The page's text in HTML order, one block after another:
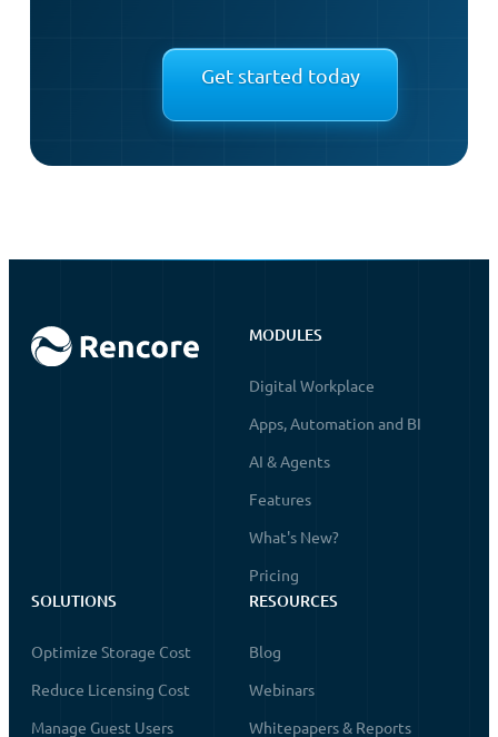
Get started today
MODULES
Digital Workplace
Apps, Automation and BI
AI & Agents
Features
What's New?
Pricing
SOLUTIONS
Optimize Storage Cost
Reduce Licensing Cost
Manage Guest Users
RESOURCES
Blog
Webinars
Whitepapers & Reports